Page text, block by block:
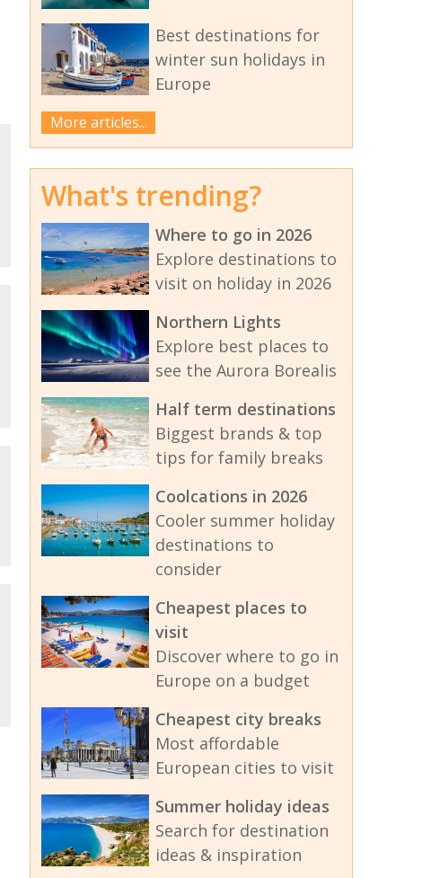
Best destinations for
winter sun holidays in
Europe
More articles...
What's trending?
Where to go in 2026
Explore destinations to
visit on holiday in 2026
Northern Lights
Explore best places to
see the Aurora Borealis
Half term destinations
Biggest brands & top
tips for family breaks
Coolcations in 2026
Cooler summer holiday
destinations to
consider
Cheapest places to
visit
Discover where to go in
Europe on a budget
Cheapest city breaks
Most affordable
European cities to visit
Summer holiday ideas
Search for destination
ideas & inspiration